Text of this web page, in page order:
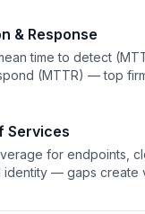
& Response
time to detect
(MTTR) — top
Services
for endpoints,
identity — gaps create